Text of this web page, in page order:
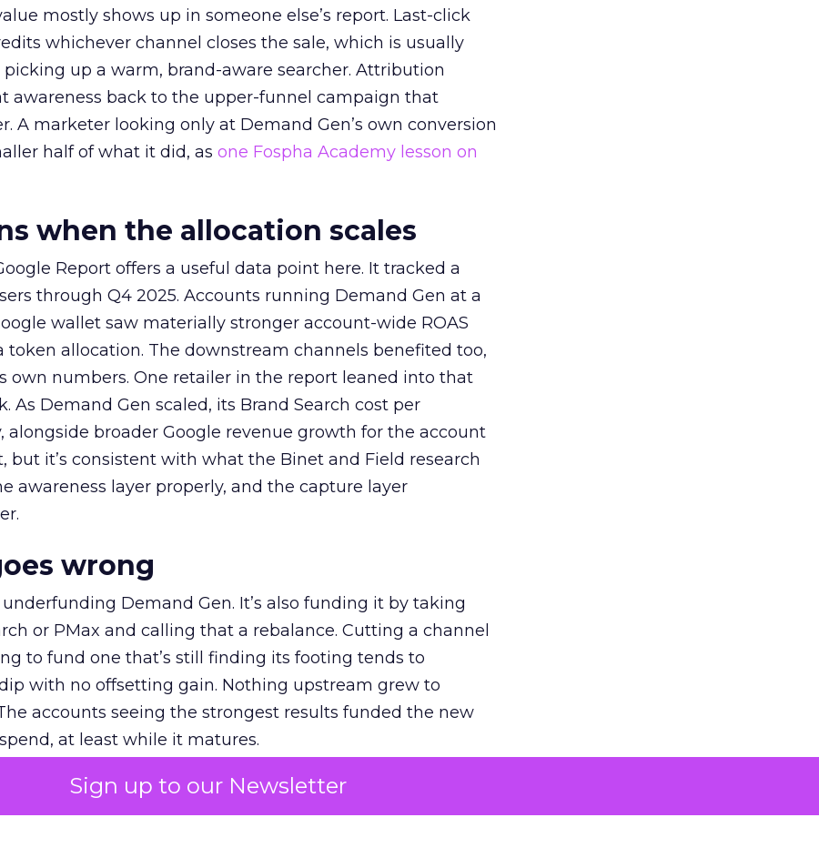
Sign up to our Newsletter
mostly shows up in someone else’s report. Last-click
whichever channel closes the sale, which is usually
picking up a warm, brand-aware searcher. Attribution
awareness back to the upper-funnel campaign that
A marketer looking only at Demand Gen’s own conversion
half of what it did, as one Fospha Academy lesson on
when the allocation scales
Report offers a useful data point here. It tracked a
through Q4 2025. Accounts running Demand Gen at a
wallet saw materially stronger account-wide ROAS
token allocation. The downstream channels benefited too,
own numbers. One retailer in the report leaned into that
As Demand Gen scaled, its Brand Search cost per
alongside broader Google revenue growth for the account
but it’s consistent with what the Binet and Field research
awareness layer properly, and the capture layer
wrong
Demand Gen. It’s also funding it by taking
or PMax and calling that a rebalance. Cutting a channel
to fund one that’s still finding its footing tends to
with no offsetting gain. Nothing upstream grew to
accounts seeing the strongest results funded the new
at least while it matures.
on the table